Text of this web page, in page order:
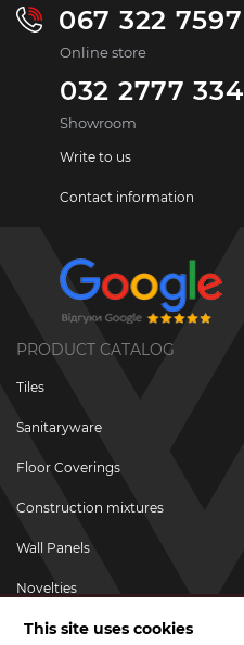
067 322 7597
Online store
032 2777 334
Showroom
Write to us
Contact information
PRODUCT CATALOG
Tiles
Sanitaryware
Floor Coverings
Construction mixtures
Wall Panels
Novelties
Promotional goods
This site uses cookies